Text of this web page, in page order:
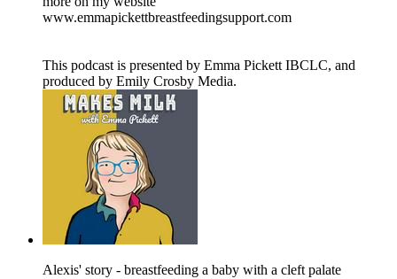
www.emmapickettbreastfeedingsupport.com
This podcast is presented by Emma Pickett IBCLC, and
produced by Emily Crosby Media.
Alexis' story - breastfeeding a baby with a cleft palate